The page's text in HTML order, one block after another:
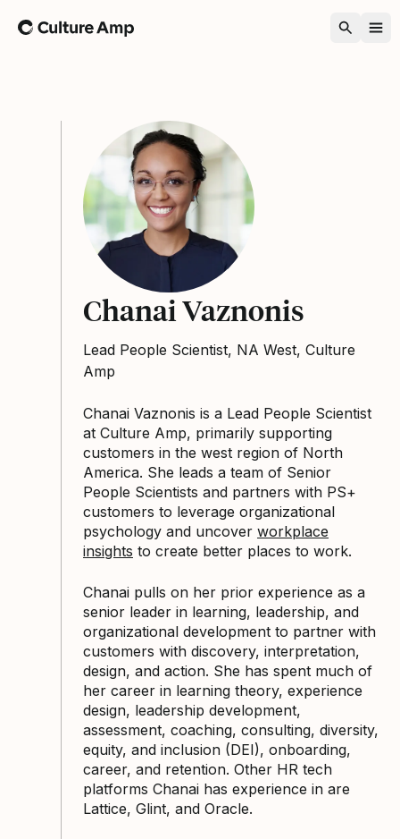
Home
Chanai Vaznonis
Lead People Scientist, NA West, Culture
Amp
Chanai Vaznonis is a Lead People Scientist
at Culture Amp, primarily supporting
customers in the west region of North
America. She leads a team of Senior
People Scientists and partners with PS+
customers to leverage organizational
psychology and uncover workplace
insights to create better places to work.
Chanai pulls on her prior experience as a
senior leader in learning, leadership, and
organizational development to partner with
customers with discovery, interpretation,
design, and action. She has spent much of
her career in learning theory, experience
design, leadership development,
assessment, coaching, consulting, diversity,
equity, and inclusion (DEI), onboarding,
career, and retention. Other HR tech
platforms Chanai has experience in are
Lattice, Glint, and Oracle.